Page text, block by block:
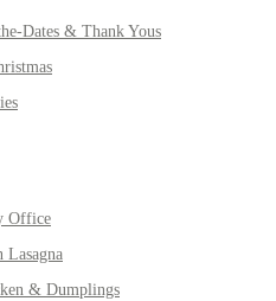
Dates & Thank Yous
Office
Lasagna
& Dumplings